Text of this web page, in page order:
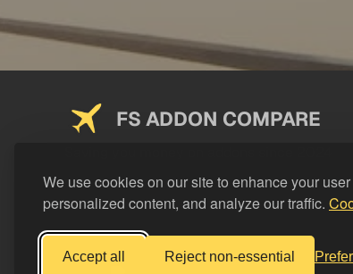
We use cookies on our site to enhance your
personalized content, and analyze our traffic.
Accept all Reject non-essential
FS ADDON COMPARE